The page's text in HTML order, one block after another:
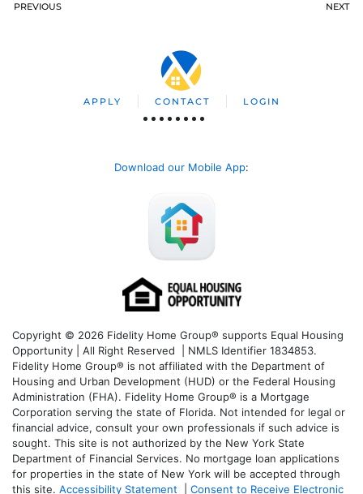
PREVIOUS NEXT
APPLY CONTACT LOGIN
Download our Mobile App:
Copyright © 2026 Fidelity Home Group® supports Equal Housing
Opportunity | All Right Reserved | NMLS Identifier 1834853.
Fidelity Home Group® is not affiliated with the Department of
Housing and Urban Development (HUD) or the Federal Housing
Administration (FHA). Fidelity Home Group® is a Mortgage
Corporation serving the state of Florida. Not intended for legal or
financial advice, consult your own professionals if such advice is
sought. This site is not authorized by the New York State
Department of Financial Services. No mortgage loan applications
for properties in the state of New York will be accepted through
this site. Accessibility Statement
Consent to Receive Electronic